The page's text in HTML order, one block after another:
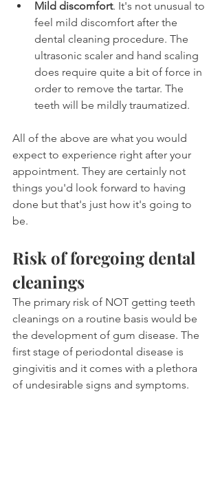
Mild discomfort. It's not unusual to
feel mild discomfort after the
dental cleaning procedure. The
ultrasonic scaler and hand scaling
does require quite a bit of force in
order to remove the tartar. The
teeth will be mildly traumatized.
All of the above are what you would
expect to experience right after your
appointment. They are certainly not
things you'd look forward to having
done but that's just how it's going to
be.
Risk of foregoing dental
cleanings
The primary risk of NOT getting teeth
cleanings on a routine basis would be
the development of gum disease. The
first stage of periodontal disease is
gingivitis and it comes with a plethora
of undesirable signs and symptoms.